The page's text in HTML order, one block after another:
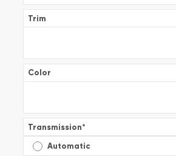
Trim
Color
Transmission*
Automatic